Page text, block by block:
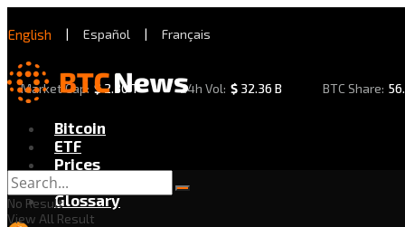
English | Español | Français
Market Cap: $2.30 T 24h Vol: $ 32.36 B BTC Share:
Bitcoin
ETF
Prices
Exchanges
Glossary
No Result
View All Result